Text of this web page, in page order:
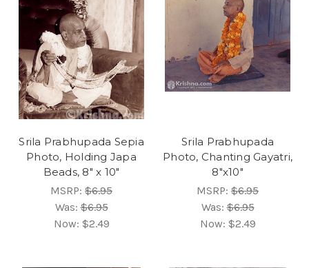
Srila Prabhupada Sepia
Photo, Holding Japa
Beads, 8" x 10"
MSRP: $6.95
Was:$6.95
Now: $2.49
Srila Prabhupada
Photo, Chanting Gayatri,
8"x10"
MSRP: $6.95
Was:$6.95
Now: $2.49